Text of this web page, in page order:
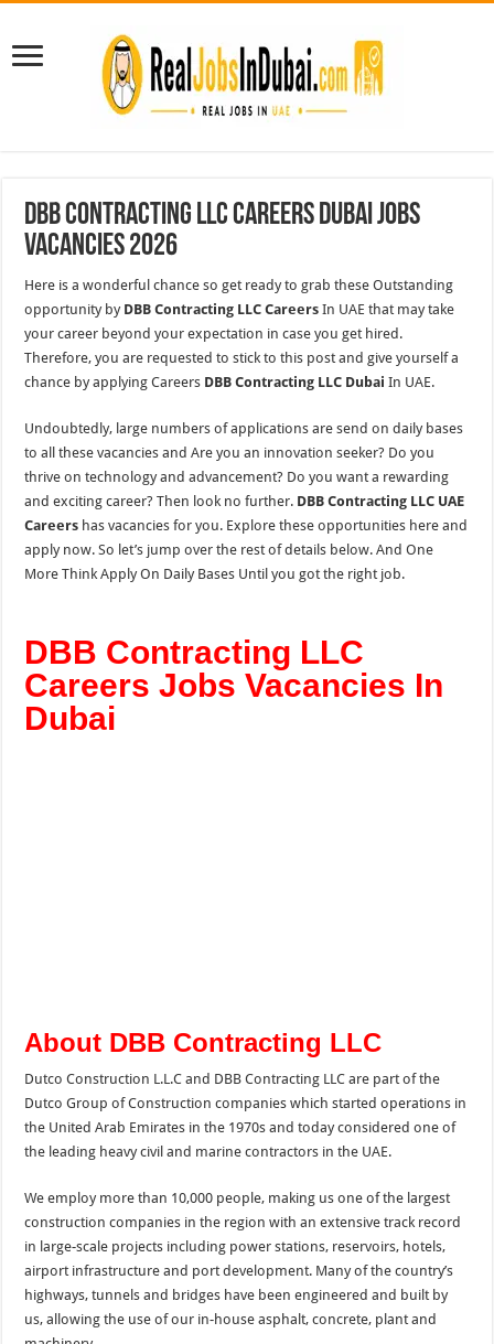
DBB Contracting LLC Careers Dubai Jobs
Vacancies 2026
Here is a wonderful chance so get ready to grab these Outstanding
opportunity by DBB Contracting LLC Careers In UAE that may take
your career beyond your expectation in case you get hired.
Therefore, you are requested to stick to this post and give yourself a
chance by applying Careers DBB Contracting LLC Dubai In UAE.
Undoubtedly, large numbers of applications are send on daily bases
to all these vacancies and Are you an innovation seeker? Do you
thrive on technology and advancement? Do you want a rewarding
and exciting career? Then look no further. DBB Contracting LLC UAE
Careers has vacancies for you. Explore these opportunities here and
apply now. So let’s jump over the rest of details below. And One
More Think Apply On Daily Bases Until you got the right job.
DBB Contracting LLC
Careers Jobs Vacancies In
Dubai
About DBB Contracting LLC
Dutco Construction L.L.C and DBB Contracting LLC are part of the
Dutco Group of Construction companies which started operations in
the United Arab Emirates in the 1970s and today considered one of
the leading heavy civil and marine contractors in the UAE.
We employ more than 10,000 people, making us one of the largest
construction companies in the region with an extensive track record
in large-scale projects including power stations, reservoirs, hotels,
airport infrastructure and port development. Many of the country’s
highways, tunnels and bridges have been engineered and built by
us, allowing the use of our in-house asphalt, concrete, plant and